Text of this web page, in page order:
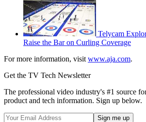
Telycam
Raise the Bar on Curling Coverage
For more information, visit www.aja.com.
Get the TV Tech Newsletter
The professional video industry's #1 source
product and tech information. Sign up below.